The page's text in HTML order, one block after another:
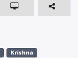
Krishna